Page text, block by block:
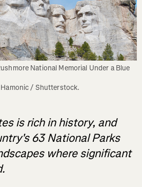
National Memorial Under a Blue
/ Shutterstock.
is rich in history, and
63 National Parks
where significant